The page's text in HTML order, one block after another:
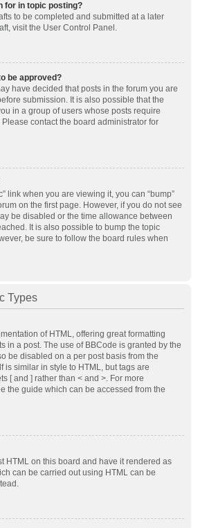
for in topic posting?
to be completed and submitted at a later
visit the User Control Panel.
be approved?
have decided that posts in the forum you are
submission. It is also possible that the
in a group of users whose posts require
contact the board administrator for
link when you are viewing it, you can “bump”
on the first page. However, if you do not see
be disabled or the time allowance between
It is also possible to bump the topic
be sure to follow the board rules when
Types
of HTML, offering great formatting
in a post. The use of BBCode is granted by the
be disabled on a per post basis from the
is similar in style to HTML, but tags are
[ and ] rather than < and >. For more
the guide which can be accessed from the
HTML on this board and have it rendered as
can be carried out using HTML can be